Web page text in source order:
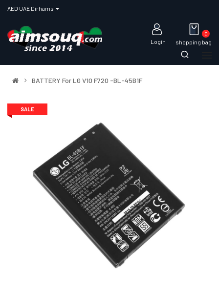
Login shopping bag
0
BATTERY For LG V10 F720 -BL-45B1F
SALE